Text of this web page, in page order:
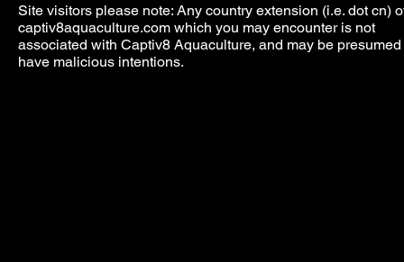
Site visitors please note: Any country extension (i.e. dot cn)
captiv8aquaculture.com which you may encounter is not
associated with Captiv8 Aquaculture, and may be presumed
have malicious intentions.